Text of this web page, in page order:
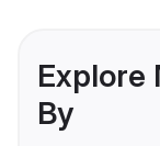
Explore
By